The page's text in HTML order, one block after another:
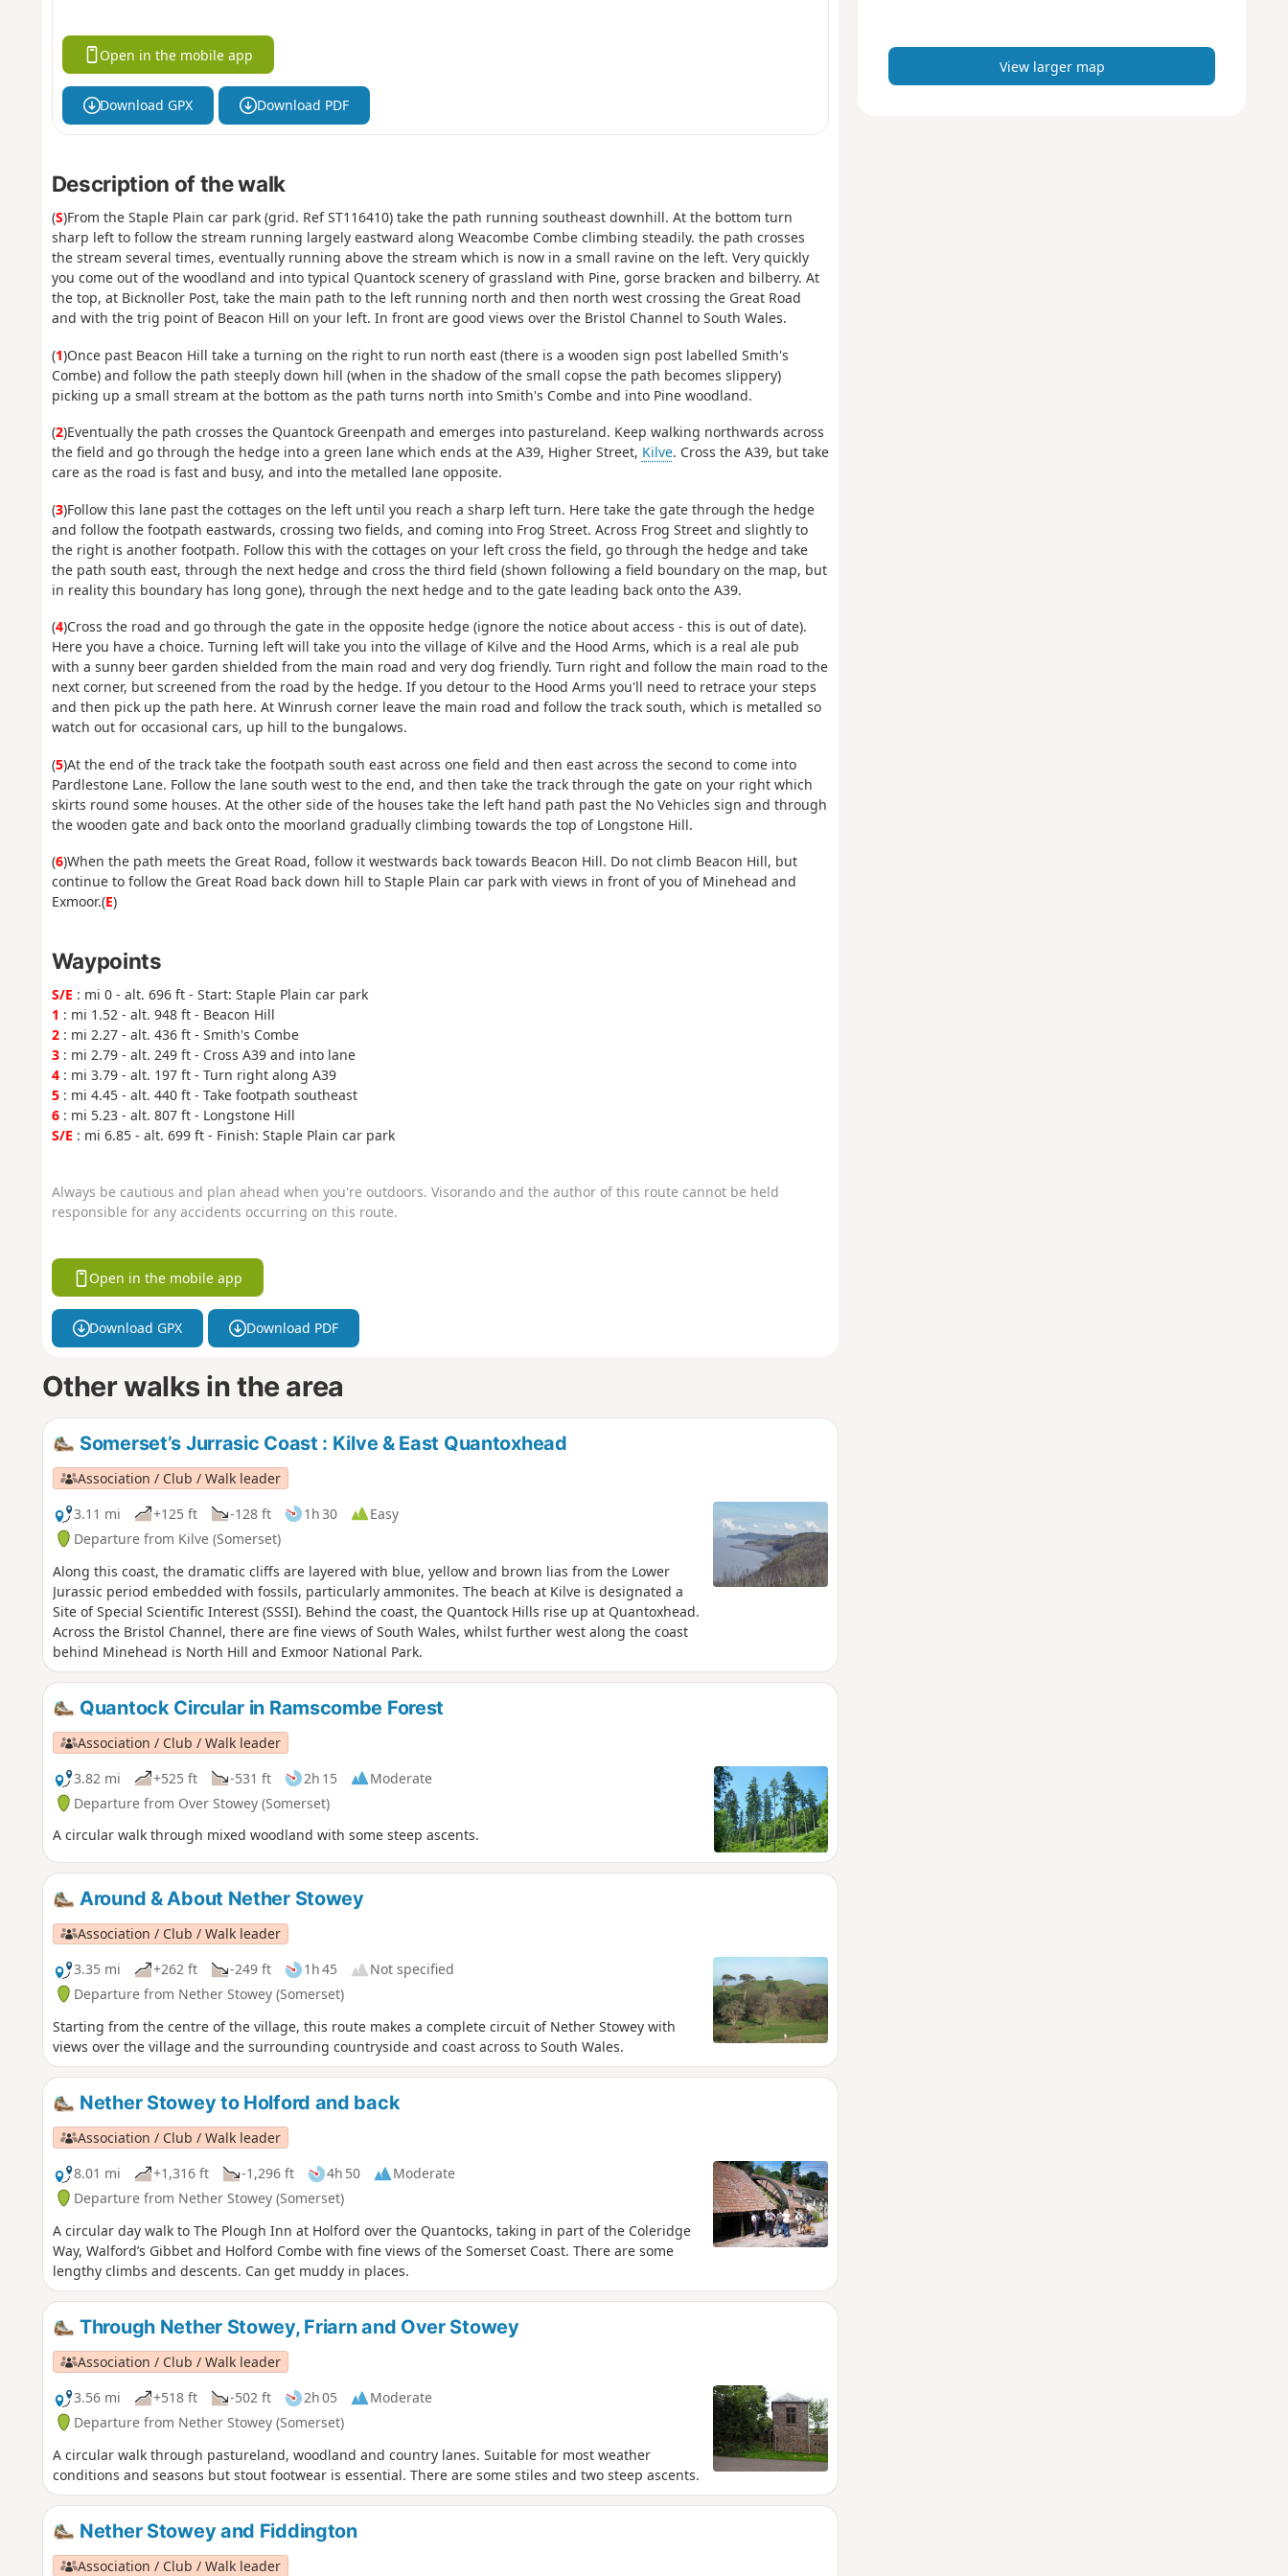
Open in the mobile app
Download GPX Download PDF
Description of the walk
(S)From the Staple Plain car park (grid. Ref ST116410) take the path running southeast downhill. At the bottom turn
sharp left to follow the stream running largely eastward along Weacombe Combe climbing steadily. the path crosses
the stream several times, eventually running above the stream which is now in a small ravine on the left. Very quickly
you come out of the woodland and into typical Quantock scenery of grassland with Pine, gorse bracken and bilberry. At
the top, at Bicknoller Post, take the main path to the left running north and then north west crossing the Great Road
and with the trig point of Beacon Hill on your left. In front are good views over the Bristol Channel to South Wales.
(1)Once past Beacon Hill take a turning on the right to run north east (there is a wooden sign post labelled Smith's
Combe) and follow the path steeply down hill (when in the shadow of the small copse the path becomes slippery)
picking up a small stream at the bottom as the path turns north into Smith's Combe and into Pine woodland.
(2)Eventually the path crosses the Quantock Greenpath and emerges into pastureland. Keep walking northwards across
the field and go through the hedge into a green lane which ends at the A39, Higher Street, Kilve. Cross the A39, but take
care as the road is fast and busy, and into the metalled lane opposite.
(3)Follow this lane past the cottages on the left until you reach a sharp left turn. Here take the gate through the hedge
and follow the footpath eastwards, crossing two fields, and coming into Frog Street. Across Frog Street and slightly to
the right is another footpath. Follow this with the cottages on your left cross the field, go through the hedge and take
the path south east, through the next hedge and cross the third field (shown following a field boundary on the map, but
in reality this boundary has long gone), through the next hedge and to the gate leading back onto the A39.
(4)Cross the road and go through the gate in the opposite hedge (ignore the notice about access - this is out of date).
Here you have a choice. Turning left will take you into the village of Kilve and the Hood Arms, which is a real ale pub
with a sunny beer garden shielded from the main road and very dog friendly. Turn right and follow the main road to the
next corner, but screened from the road by the hedge. If you detour to the Hood Arms you'll need to retrace your steps
and then pick up the path here. At Winrush corner leave the main road and follow the track south, which is metalled so
watch out for occasional cars, up hill to the bungalows.
(5)At the end of the track take the footpath south east across one field and then east across the second to come into
Pardlestone Lane. Follow the lane south west to the end, and then take the track through the gate on your right which
skirts round some houses. At the other side of the houses take the left hand path past the No Vehicles sign and through
the wooden gate and back onto the moorland gradually climbing towards the top of Longstone Hill.
(6)When the path meets the Great Road, follow it westwards back towards Beacon Hill. Do not climb Beacon Hill, but
continue to follow the Great Road back down hill to Staple Plain car park with views in front of you of Minehead and
Exmoor.(E)
Waypoints
S/E : mi 0 - alt. 696 ft - Start: Staple Plain car park
1 : mi 1.52 - alt. 948 ft - Beacon Hill
2: mi 2.27 - alt. 436 ft - Smith's Combe
3: mi 2.79 - alt. 249 ft - Cross A39 and into lane
4: mi 3.79 - alt. 197 ft - Turn right along A39
5: mi 4.45 - alt. 440 ft - Take footpath southeast
6: mi 5.23 - alt. 807 ft - Longstone Hill
S/E : mi 6.85 - alt. 699 ft - Finish: Staple Plain car park
Always be cautious and plan ahead when you're outdoors. Visorando and the author of this route cannot be held
responsible for any accidents occurring on this route.
Open in the mobile app
Download GPX Download PDF
Other walks in the area
Somerset’s Jurrasic Coast : Kilve & East Quantoxhead
Association / Club / Walk leader
3.11 mi
+125 ft -128 ft 1h 30
Easy
Departure from Kilve (Somerset)
Along this coast, the dramatic cliffs are layered with blue, yellow and brown lias from the Lower
Jurassic period embedded with fossils, particularly ammonites. The beach at Kilve is designated a
Site of Special Scientific Interest (SSSI). Behind the coast, the Quantock Hills rise up at Quantoxhead.
Across the Bristol Channel, there are fine views of South Wales, whilst further west along the coast
behind Minehead is North Hill and Exmoor National Park.
Quantock Circular in Ramscombe Forest
Association / Club / Walk leader
3.82 mi
+525 ft -531 ft 2h 15
Moderate
Departure from Over Stowey (Somerset)
A circular walk through mixed woodland with some steep ascents.
Around & About Nether Stowey
Association / Club / Walk leader
3.35 mi
+262 ft -249 ft 1h 45
Not specified
Departure from Nether Stowey (Somerset)
Starting from the centre of the village, this route makes a complete circuit of Nether Stowey with
views over the village and the surrounding countryside and coast across to South Wales.
Nether Stowey to Holford and back
Association / Club / Walk leader
8.01 mi
+1,316 ft -1,296 ft 4h 50
Moderate
Departure from Nether Stowey (Somerset)
A circular day walk to The Plough Inn at Holford over the Quantocks, taking in part of the Coleridge
Way, Walford’s Gibbet and Holford Combe with fine views of the Somerset Coast. There are some
lengthy climbs and descents. Can get muddy in places.
Through Nether Stowey, Friarn and Over Stowey
Association / Club / Walk leader
3.56 mi
+518 ft -502 ft 2h 05
Moderate
Departure from Nether Stowey (Somerset)
A circular walk through pastureland, woodland and country lanes. Suitable for most weather
conditions and seasons but stout footwear is essential. There are some stiles and two steep ascents.
Nether Stowey and Fiddington
Association / Club / Walk leader
p
View larger map